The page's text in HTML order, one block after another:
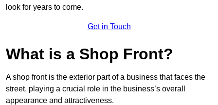
look for years to come.
Get in Touch
What is a Shop Front?
A shop front is the exterior part of a business that faces the
street, playing a crucial role in the business’s overall
appearance and attractiveness.